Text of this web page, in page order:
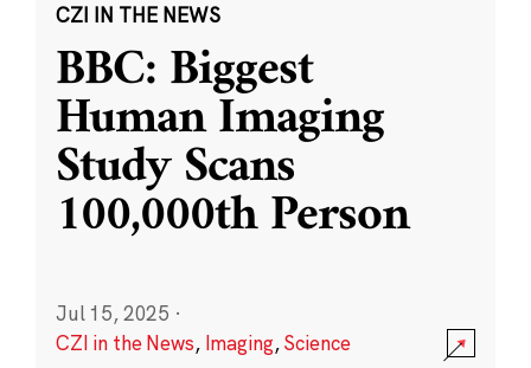
CZI IN THE NEWS
BBC: Biggest
Human Imaging
Study Scans
100,000th Person
Jul 15, 2025 ·
CZI in the News, Imaging,Science